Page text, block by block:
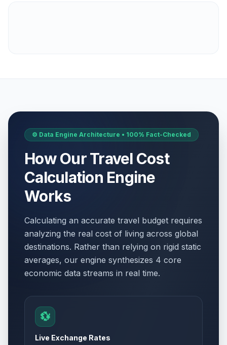
⚙️ Data Engine Architecture • 100% Fact-Checked
How Our Travel Cost
Calculation Engine
Works
Calculating an accurate travel budget requires
analyzing the real cost of living across global
destinations. Rather than relying on rigid static
averages, our engine synthesizes 4 core
economic data streams in real time.
💱
Live Exchange Rates